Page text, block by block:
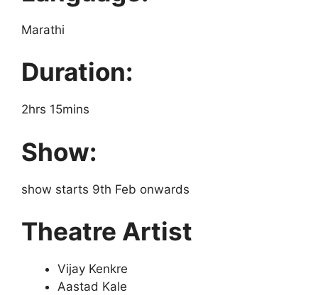
Marathi
Duration:
2hrs 15mins
Show:
show starts 9th Feb onwards
Theatre Artist
Vijay Kenkre
Aastad Kale